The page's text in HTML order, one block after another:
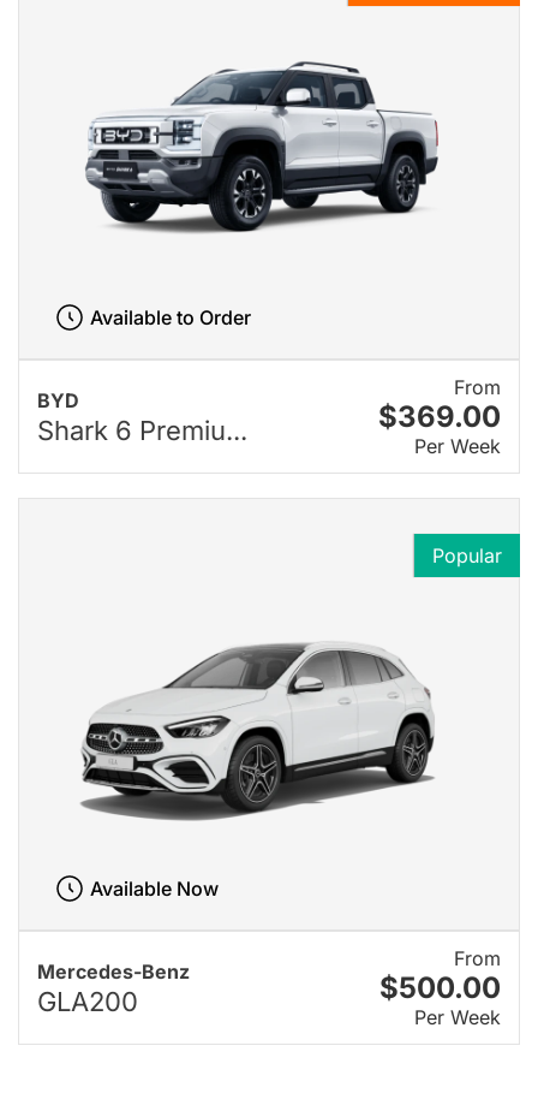
BYD
Shark 6 Premiu...
From
$369.00
Per Week
Available to Order
Mercedes-Benz
GLA200
From
$500.00
Per Week
Popular
Available Now